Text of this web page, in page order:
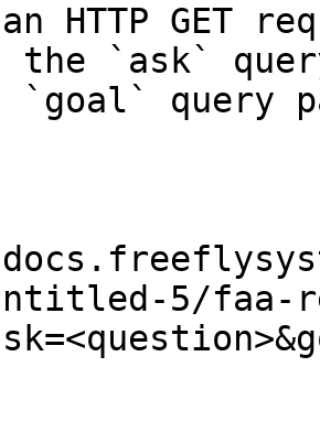
HTTP GET
the `ask`
`goal` query
5/faa-